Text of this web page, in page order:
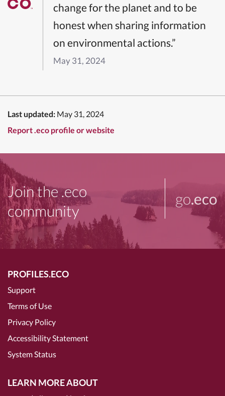
change for the planet and to be
honest when sharing information
on environmental actions.”
May 31, 2024
Last updated: May 31, 2024
Report .eco profile or website
Join the .eco
community
go.eco
PROFILES.ECO
Support
Terms of Use
Privacy Policy
Accessibility Statement
System Status
LEARN MORE ABOUT